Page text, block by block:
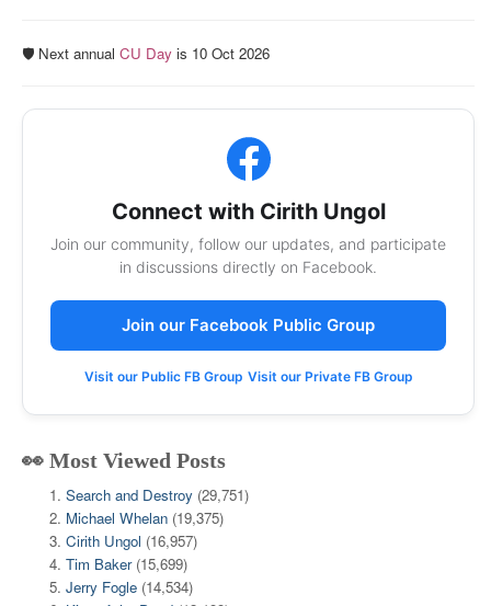
🛡️ Next annual CU Day is 10 Oct 2026
Connect with Cirith Ungol
Join our community, follow our updates, and participate
in discussions directly on Facebook.
Join our Facebook Public Group
Visit our Public FB Group Visit our Private FB Group
👀 Most Viewed Posts
Search and Destroy (29,751)
Michael Whelan (19,375)
Cirith Ungol (16,957)
Tim Baker (15,699)
Jerry Fogle (14,534)